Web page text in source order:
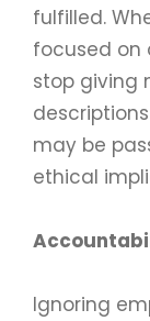
fulfilled.
focused on
stop giving
may be
ethical
Ignoring